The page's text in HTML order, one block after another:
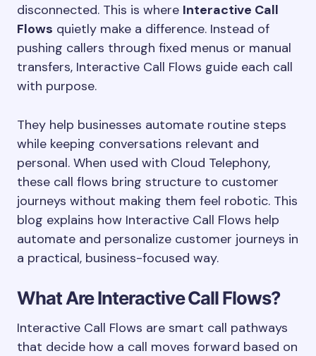
disconnected. This is where Interactive Call
Flows quietly make a difference. Instead of
pushing callers through fixed menus or manual
transfers, Interactive Call Flows guide each call
with purpose.
They help businesses automate routine steps
while keeping conversations relevant and
personal. When used with Cloud Telephony,
these call flows bring structure to customer
journeys without making them feel robotic. This
blog explains how Interactive Call Flows help
automate and personalize customer journeys in
a practical, business-focused way.
What Are Interactive Call Flows?
Interactive Call Flows are smart call pathways
that decide how a call moves forward based on